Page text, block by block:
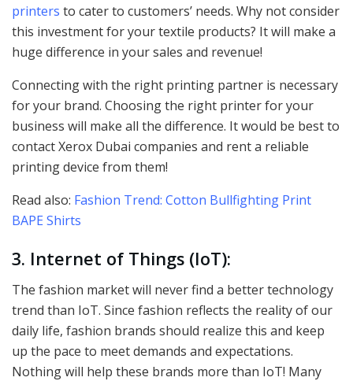
printers to cater to customers’ needs. Why not consider
this investment for your textile products? It will make a
huge difference in your sales and revenue!
Connecting with the right printing partner is necessary
for your brand. Choosing the right printer for your
business will make all the difference. It would be best to
contact Xerox Dubai companies and rent a reliable
printing device from them!
Read also: Fashion Trend: Cotton Bullfighting Print
BAPE Shirts
3. Internet of Things (IoT):
The fashion market will never find a better technology
trend than IoT. Since fashion reflects the reality of our
daily life, fashion brands should realize this and keep
up the pace to meet demands and expectations.
Nothing will help these brands more than IoT! Many